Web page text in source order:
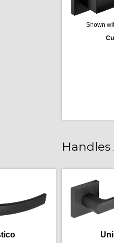
Shown
Handles